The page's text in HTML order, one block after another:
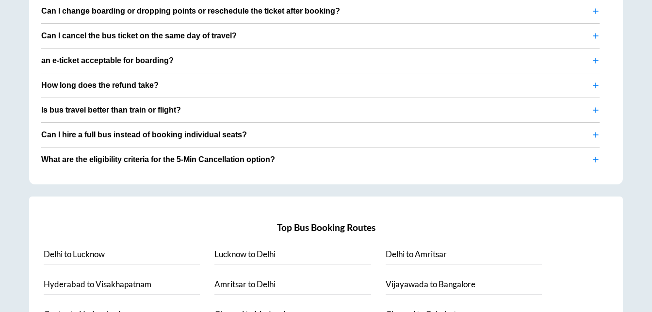
Can I change boarding or dropping points or reschedule the ticket after booking?
Can I cancel the bus ticket on the same day of travel?
an e-ticket acceptable for boarding?
How long does the refund take?
Is bus travel better than train or flight?
Can I hire a full bus instead of booking individual seats?
What are the eligibility criteria for the 5-Min Cancellation option?
Top Bus Booking Routes
DelhitoLucknow LucknowtoDelhi DelhitoAmritsar
HyderabadtoVisakhapatnam AmritsartoDelhi VijayawadatoBangalore